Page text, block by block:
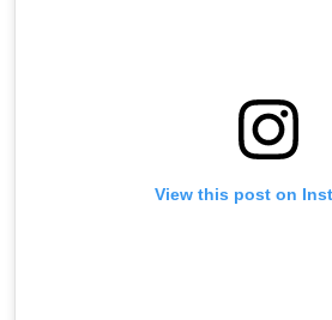
View this post on